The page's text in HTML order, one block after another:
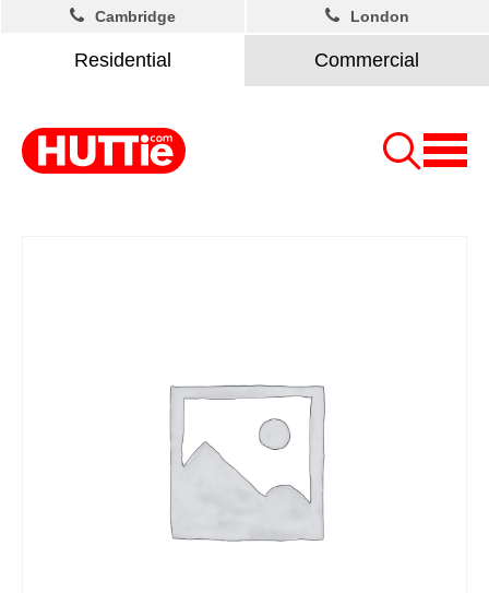
Residential Commercial
Cambridge London